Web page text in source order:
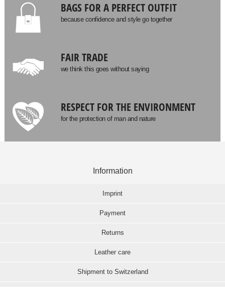
BAGS FOR A PERFECT OUTFIT
because confidence and style go together
FAIR TRADE
we think this goes without saying
RESPECT FOR THE ENVIRONMENT
for the protection of man and nature
Information
Imprint
Payment
Returns
Leather care
Shipment to Switzerland